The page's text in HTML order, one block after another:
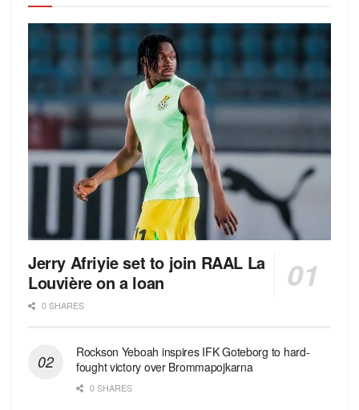
Jerry Afriyie set to join RAAL La
Louvière on a loan
0 SHARES
Rockson Yeboah inspires IFK Goteborg to hard-
fought victory over Brommapojkarna
0 SHARES